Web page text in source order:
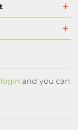
login and you can